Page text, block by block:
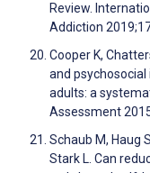
Review.
Addiction
Cooper K,
and
adults: a
Assessment
Schaub M, Haug
Stark L. Can